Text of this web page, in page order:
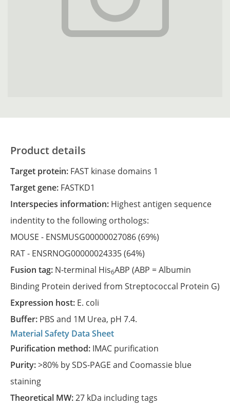
Product details
Target protein: FAST kinase domains 1
Target gene: FASTKD1
Interspecies information: Highest antigen sequence
indentity to the following orthologs:
MOUSE - ENSMUSG00000027086(69%)
RAT - ENSRNOG00000024335(64%)
Fusion tag: N-terminal His6ABP (ABP = Albumin
Binding Protein derived from Streptococcal Protein G)
Expression host: E. coli
Buffer: PBS and 1M Urea, pH 7.4.
Material Safety Data Sheet
Purification method: IMAC purification
Purity:>80% by SDS-PAGE and Coomassie blue
staining
Theoretical MW:27 kDa including tags